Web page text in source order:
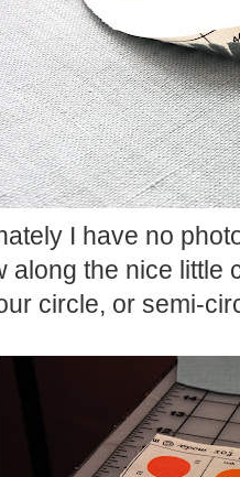
I have no
along the nice little
circle, or semi-